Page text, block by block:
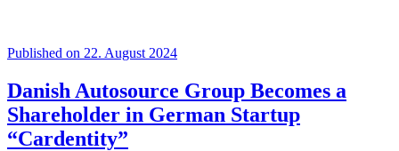
Published on 22. August 2024
Danish Autosource Group Becomes a
Shareholder in German Startup
“Cardentity”